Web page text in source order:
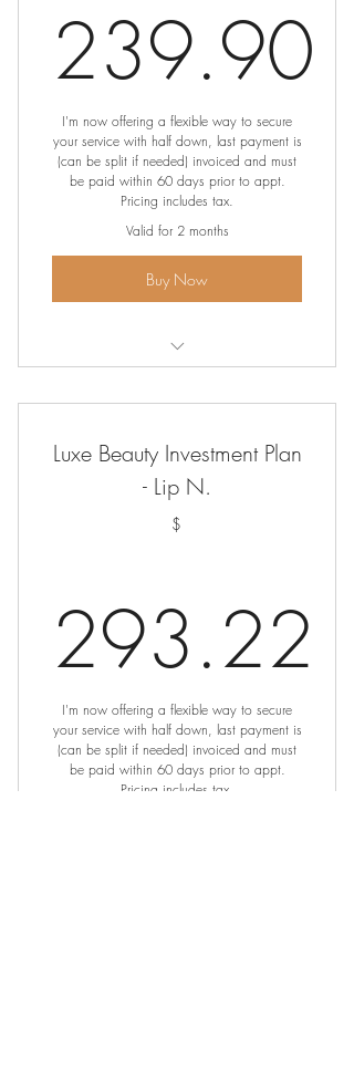
239.90
I'm now offering a flexible way to secure
your service with half down, last payment is
(can be split if needed) invoiced and must
be paid within 60 days prior to appt.
Pricing includes tax.
Valid for 2 months
Buy Now
Luxe Beauty Investment Plan
- Lip N.
$
293.22
I'm now offering a flexible way to secure
your service with half down, last payment is
(can be split if needed) invoiced and must
be paid within 60 days prior to appt.
Pricing includes tax.